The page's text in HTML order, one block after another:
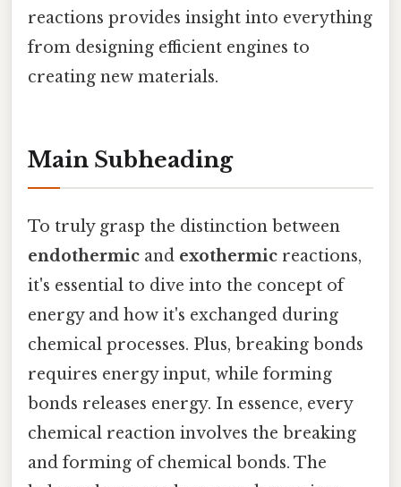
reactions provides insight into everything
from designing efficient engines to
creating new materials.
Main Subheading
To truly grasp the distinction between
endothermic and exothermic reactions,
it's essential to dive into the concept of
energy and how it's exchanged during
chemical processes. Plus, breaking bonds
requires energy input, while forming
bonds releases energy. In essence, every
chemical reaction involves the breaking
and forming of chemical bonds. The